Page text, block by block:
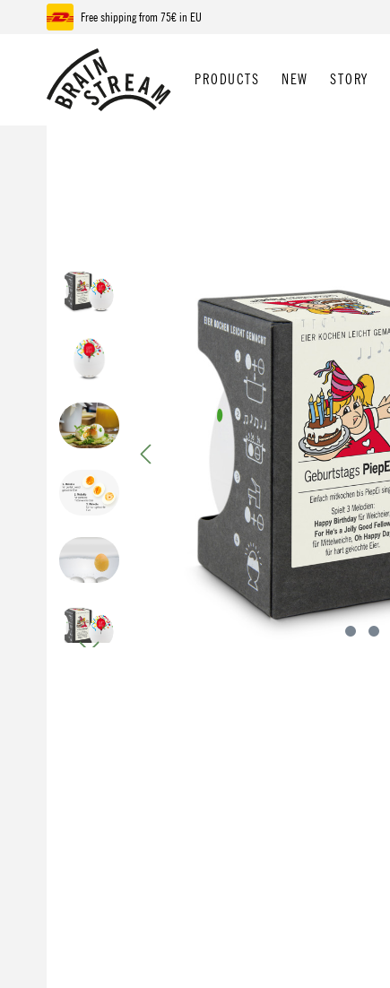
to main content
Skip to search
Skip to main navigation
Free shipping from 75€ in EU
PRODUCTS NEW STORY
Skip image gallery